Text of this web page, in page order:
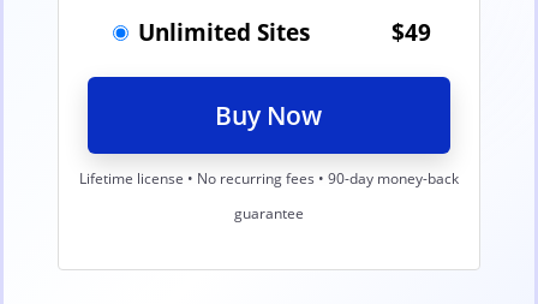
Unlimited Sites
$49
Buy Now